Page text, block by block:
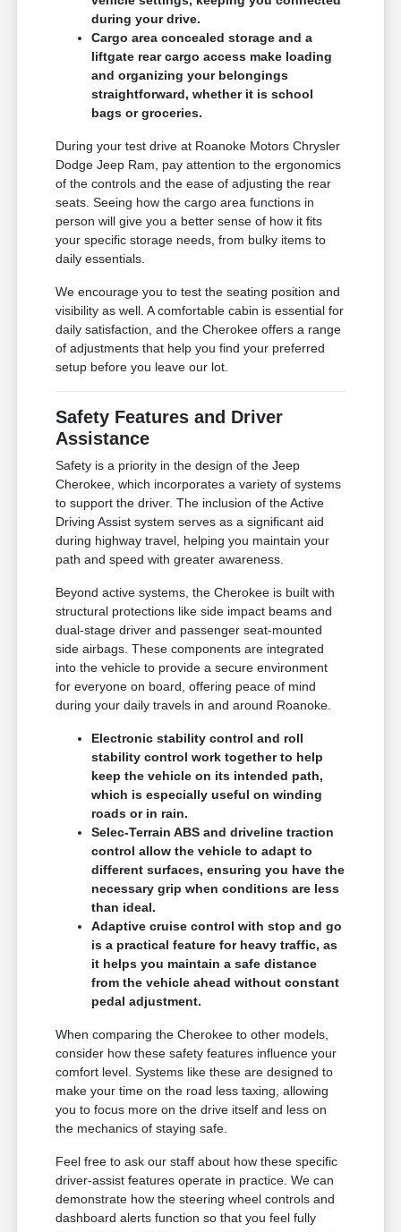
during your drive.
Cargo area concealed storage and a
liftgate rear cargo access make loading
and organizing your belongings
straightforward, whether it is school
bags or groceries.
During your test drive at Roanoke Motors Chrysler
Dodge Jeep Ram, pay attention to the ergonomics
of the controls and the ease of adjusting the rear
seats. Seeing how the cargo area functions in
person will give you a better sense of how it fits
your specific storage needs, from bulky items to
daily essentials.
We encourage you to test the seating position and
visibility as well. A comfortable cabin is essential for
daily satisfaction, and the Cherokee offers a range
of adjustments that help you find your preferred
setup before you leave our lot.
Safety Features and Driver
Assistance
Safety is a priority in the design of the Jeep
Cherokee, which incorporates a variety of systems
to support the driver. The inclusion of the Active
Driving Assist system serves as a significant aid
during highway travel, helping you maintain your
path and speed with greater awareness.
Beyond active systems, the Cherokee is built with
structural protections like side impact beams and
dual-stage driver and passenger seat-mounted
side airbags. These components are integrated
into the vehicle to provide a secure environment
for everyone on board, offering peace of mind
during your daily travels in and around Roanoke.
Electronic stability control and roll
stability control work together to help
keep the vehicle on its intended path,
which is especially useful on winding
roads or in rain.
Selec-Terrain ABS and driveline traction
control allow the vehicle to adapt to
different surfaces, ensuring you have the
necessary grip when conditions are less
than ideal.
Adaptive cruise control with stop and go
is a practical feature for heavy traffic, as
it helps you maintain a safe distance
from the vehicle ahead without constant
pedal adjustment.
When comparing the Cherokee to other models,
consider how these safety features influence your
comfort level. Systems like these are designed to
make your time on the road less taxing, allowing
you to focus more on the drive itself and less on
the mechanics of staying safe.
Feel free to ask our staff about how these specific
driver-assist features operate in practice. We can
demonstrate how the steering wheel controls and
dashboard alerts function so that you feel fully